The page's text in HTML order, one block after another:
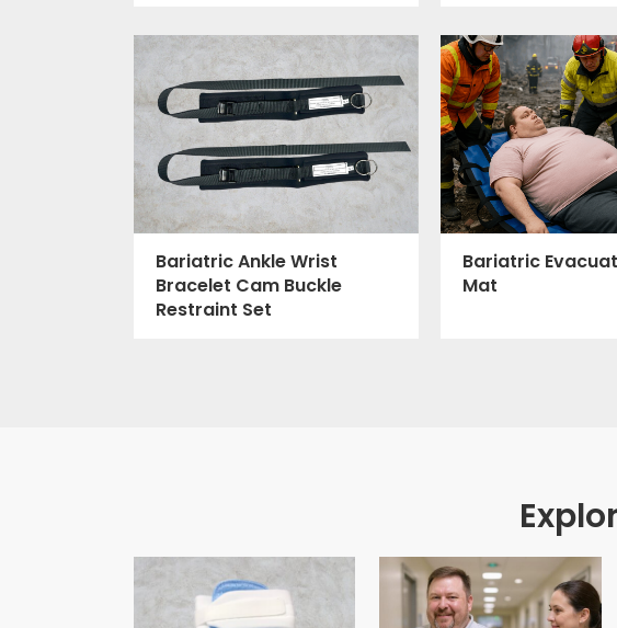
Bariatric Ankle Wrist
Bracelet Cam Buckle
Restraint Set
Bariatric
Mat